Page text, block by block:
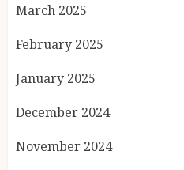
March 2025
February 2025
January 2025
December 2024
November 2024